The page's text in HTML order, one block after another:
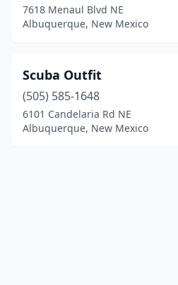
7618 Menaul Blvd NE
Albuquerque, New Mexico
Scuba Outfit
(505) 585-1648
6101 Candelaria Rd NE
Albuquerque, New Mexico